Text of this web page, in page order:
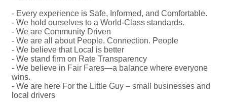
- Every experience is Safe, Informed, and Comfortable.
- We hold ourselves to a World-Class standards.
- We are Community Driven
- We are all about People. Connection. People
- We believe that Local is better
- We stand firm on Rate Transparency
- We believe in Fair Fares—a balance where everyone
wins.
- We are here For the Little Guy – small businesses and
local drivers